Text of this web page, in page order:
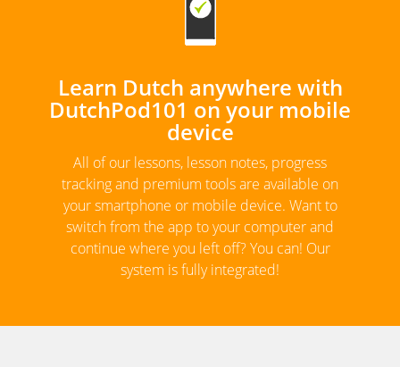
Learn Dutch anywhere with
DutchPod101 on your mobile
device
All of our lessons, lesson notes, progress
tracking and premium tools are available on
your smartphone or mobile device. Want to
switch from the app to your computer and
continue where you left off? You can! Our
system is fully integrated!